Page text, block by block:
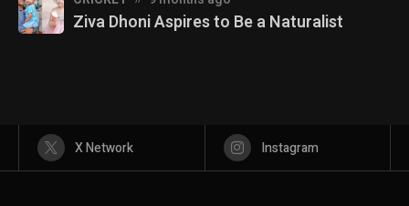
Ziva Dhoni Aspires to Be a Naturalist
X Network Instagram